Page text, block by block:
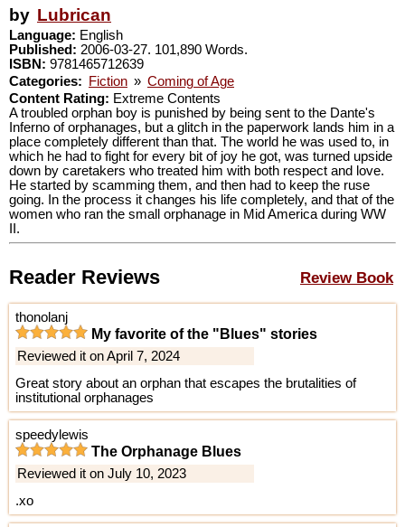
by Lubrican
Language: English
Published: 2006-03-27. 101,890 Words.
ISBN: 9781465712639
Categories:
Fiction » Coming of Age
Content Rating: Extreme Contents
A troubled orphan boy is punished by being sent to the Dante's
Inferno of orphanages, but a glitch in the paperwork lands him in a
place completely different than that. The world he was used to, in
which he had to fight for every bit of joy he got, was turned upside
down by caretakers who treated him with both respect and love.
He started by scamming them, and then had to keep the ruse
going. In the process it changes his life completely, and that of the
women who ran the small orphanage in Mid America during WW
II.
Review Book
Reader Reviews
thonolanj
My favorite of the "Blues" stories
Reviewed it on April 7, 2024
Great story about an orphan that escapes the brutalities of
institutional orphanages
speedylewis
The Orphanage Blues
Reviewed it on July 10, 2023
.xo